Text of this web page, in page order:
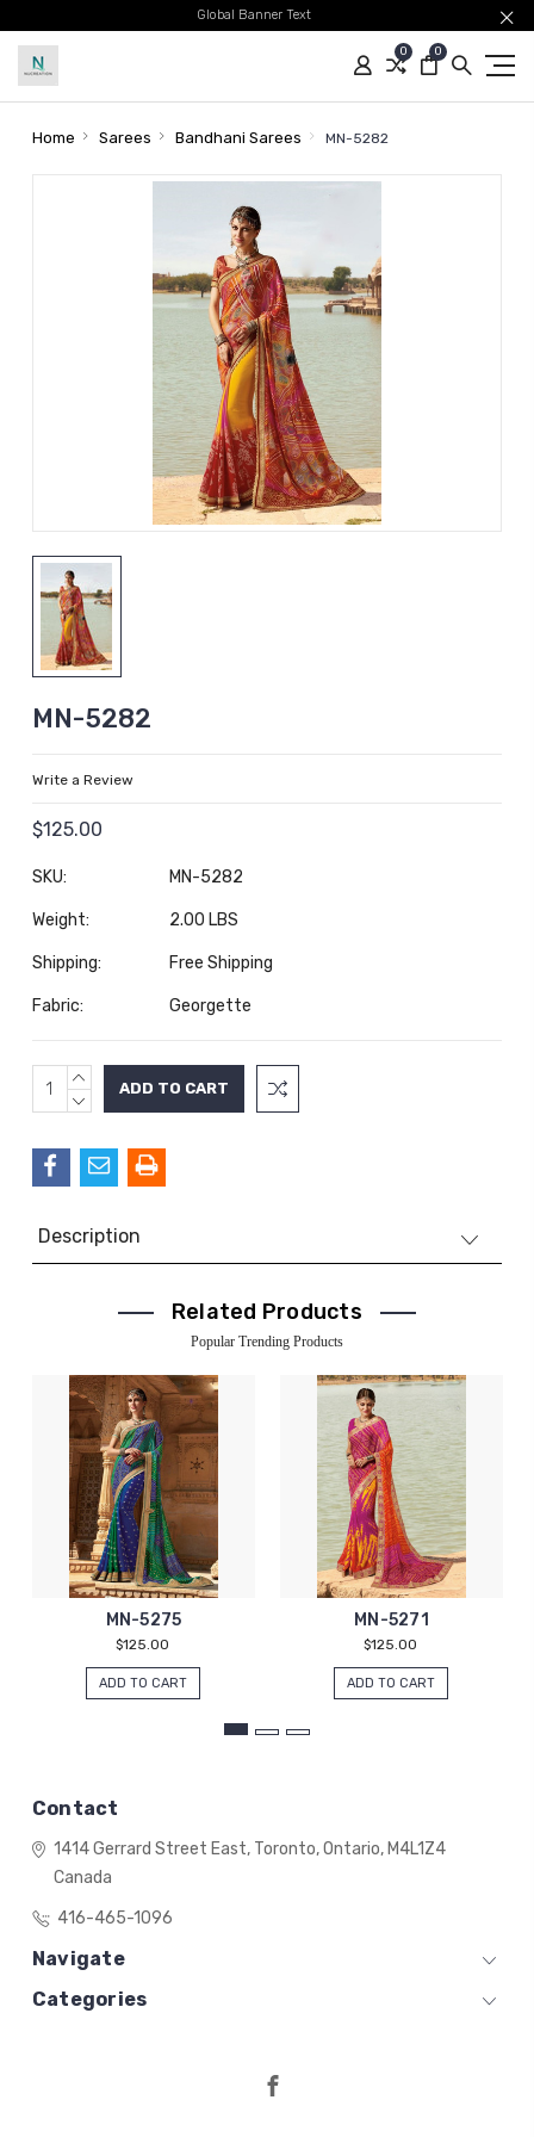
Global Banner Text
0 0
Home Sarees Bandhani Sarees MN-5282
MN-5282
Write a Review
$125.00
SKU: MN-5282
Weight: 2.00 LBS
Shipping: Free Shipping
Fabric: Georgette
Current
Stock:
INCREASE
QUANTITY:
DECREASE
Description
Related Products
Popular Trending Products
MN-5275
$125.00
ADD TO CART
MN-5271
$125.00
ADD TO CART
Contact
1414 Gerrard Street East,Toronto, Ontario,M4L1Z4
Canada
416-465-1096
Navigate
Categories